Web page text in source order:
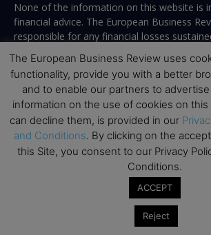
None of the information on this website is
financial advice. The European Business
responsible for any financial losses
No reviews should be taken at face value,
research before making financial
Follow us
The European Business Review uses
functionality, provide you with a better
and to enable our partners to
information on the use of cookies on this
can decline them, is provided in our
and Conditions. By clicking on the
this Site, you consent to our Privacy
Conditions.
ACCEPT
Reject